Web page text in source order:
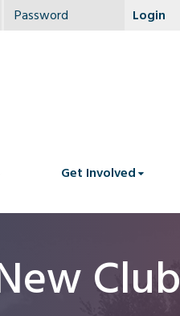
Get Involved
Club